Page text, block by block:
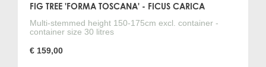
FIG TREE 'FORMA TOSCANA' - FICUS CARICA
Multi-stemmed height 150-175cm excl. container -
container size 30 litres
€ 159,00